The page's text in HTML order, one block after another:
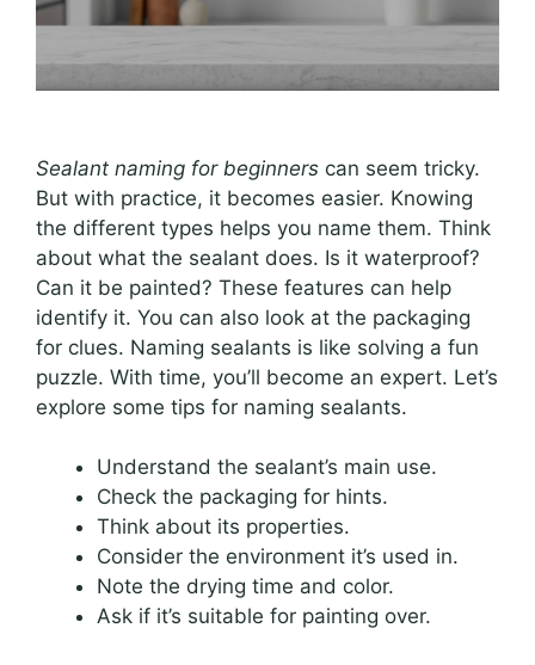
Sealant naming for beginners can seem tricky.
But with practice, it becomes easier. Knowing
the different types helps you name them. Think
about what the sealant does. Is it waterproof?
Can it be painted? These features can help
identify it. You can also look at the packaging
for clues. Naming sealants is like solving a fun
puzzle. With time, you’ll become an expert. Let’s
explore some tips for naming sealants.
Understand the sealant’s main use.
Check the packaging for hints.
Think about its properties.
Consider the environment it’s used in.
Note the drying time and color.
Ask if it’s suitable for painting over.